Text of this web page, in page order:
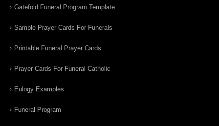
Gatefold Funeral Program Template
Sample Prayer Cards For Funerals
Printable Funeral Prayer Cards
Prayer Cards For Funeral Catholic
Eulogy Examples
Funeral Program